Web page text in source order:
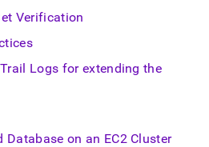
Verification
Logs for extending the
Database on an EC2 Cluster